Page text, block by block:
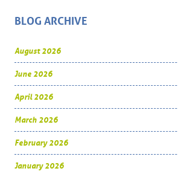
BLOG ARCHIVE
August 2026
June 2026
April 2026
March 2026
February 2026
January 2026